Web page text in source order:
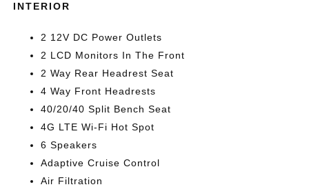
INTERIOR
2 12V DC Power Outlets
2 LCD Monitors In The Front
2 Way Rear Headrest Seat
4 Way Front Headrests
40/20/40 Split Bench Seat
4G LTE Wi-Fi Hot Spot
6 Speakers
Adaptive Cruise Control
Air Filtration